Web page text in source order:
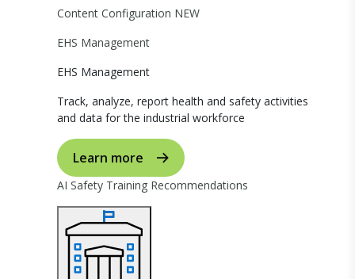
Content Configuration NEW
EHS Management
EHS Management
Track, analyze, report health and safety activities
and data for the industrial workforce
Learn more
AI Safety Training Recommendations